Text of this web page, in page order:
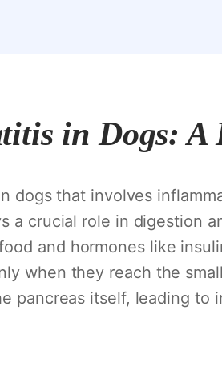
in Dogs: A
dogs that involves
a crucial role in digestion
and hormones like
when they reach the
pancreas itself, leading to